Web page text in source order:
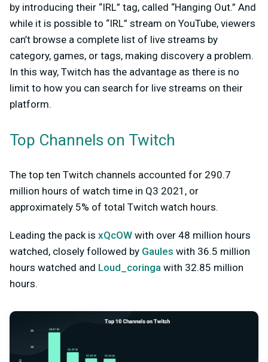
by introducing their “IRL” tag, called “Hanging Out.” And
while it is possible to “IRL” stream on YouTube, viewers
can’t browse a complete list of live streams by
category, games, or tags, making discovery a problem.
In this way, Twitch has the advantage as there is no
limit to how you can search for live streams on their
platform.
Top Channels on Twitch
The top ten Twitch channels accounted for 290.7
million hours of watch time in Q3 2021, or
approximately 5% of total Twitch watch hours.
Leading the pack is xQcOW with over 48 million hours
watched, closely followed by Gaules with 36.5 million
hours watched and Loud_coringa with 32.85 million
hours.